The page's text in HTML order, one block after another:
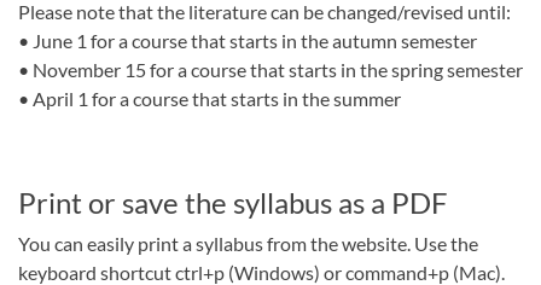
Please note that the literature can be changed/revised until:
• June 1 for a course that starts in the autumn semester
• November 15 for a course that starts in the spring semester
• April 1 for a course that starts in the summer
Print or save the syllabus as a PDF
You can easily print a syllabus from the website. Use the
keyboard shortcut ctrl+p (Windows) or command+p (Mac).